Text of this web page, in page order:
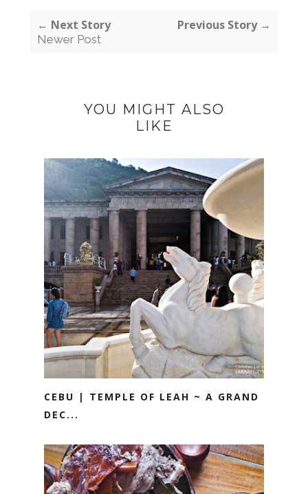
← Next Story
Newer Post
Previous Story →
YOU MIGHT ALSO
LIKE
CEBU | TEMPLE OF LEAH ~ A GRAND
DEC...